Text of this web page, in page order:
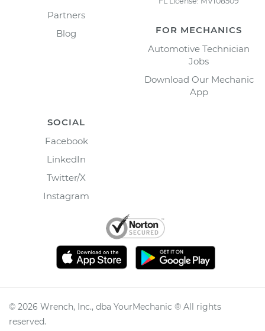
Partners
Blog
FOR MECHANICS
Automotive Technician
Jobs
Download Our Mechanic
App
SOCIAL
Facebook
LinkedIn
Twitter/X
Instagram
© 2026 Wrench, Inc., dba YourMechanic ® All rights
reserved.